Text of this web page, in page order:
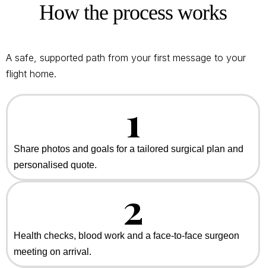
How the process works
A safe, supported path from your first message to your
flight home.
1
Share photos and goals for a tailored surgical plan and
personalised quote.
2
Health checks, blood work and a face-to-face surgeon
meeting on arrival.